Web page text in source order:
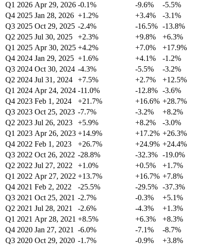
Q1 2026 Apr 29, 2026 -0.1% -9.6%
-5.5%
Q4 2025 Jan 28, 2026 +1.2% +3.4%
-3.1%
Q3 2025 Oct 29, 2025 -2.4% -16.5% -13.8%
Q2 2025 Jul 30, 2025 +2.3% +9.8%
+6.3%
Q1 2025 Apr 30, 2025 +4.2% +7.0%
+17.9%
Q4 2024 Jan 29, 2025 +1.6% +4.1%
-1.2%
Q3 2024 Oct 30, 2024 -4.3% -5.5%
-3.2%
Q2 2024 Jul 31, 2024 +7.5% +2.7%
+12.5%
Q1 2024 Apr 24, 2024 -11.0% -12.8% -3.6%
Q4 2023 Feb 1, 2024 +21.7% +16.6% +28.7%
Q3 2023 Oct 25, 2023 -7.7% -3.2%
+8.2%
Q2 2023 Jul 26, 2023 +5.9% +8.2%
-3.0%
Q1 2023 Apr 26, 2023 +14.9% +17.2% +26.3%
Q4 2022 Feb 1, 2023 +26.7% +24.9% +24.4%
Q3 2022 Oct 26, 2022 -28.8% -32.3% -19.0%
Q2 2022 Jul 27, 2022 +1.0% +0.5%
+1.7%
Q1 2022 Apr 27, 2022 +13.7% +16.7% +7.8%
Q4 2021 Feb 2, 2022 -25.5% -29.5% -37.3%
Q3 2021 Oct 25, 2021 -2.7% -0.3%
+5.1%
Q2 2021 Jul 28, 2021 -2.6% -4.3%
+1.3%
Q1 2021 Apr 28, 2021 +8.5% +6.3%
+8.3%
Q4 2020 Jan 27, 2021 -6.0% -7.1%
-8.7%
Q3 2020 Oct 29, 2020 -1.7% -0.9%
+3.8%